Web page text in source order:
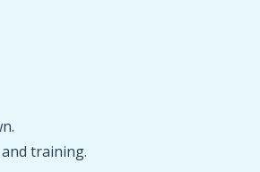
training.